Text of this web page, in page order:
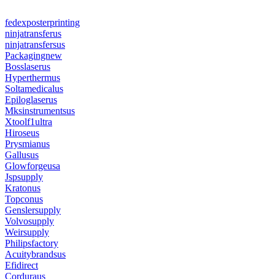
fedexposterprinting
ninjatransferus
ninjatransfersus
Packagingnew
Bosslaserus
Hyperthermus
Soltamedicalus
Epiloglaserus
Mksinstrumentsus
Xtoolf1ultra
Hiroseus
Prysmianus
Gallusus
Glowforgeusa
Jspsupply
Kratonus
Topconus
Genslersupply
Volvosupply
Weirsupply
Philipsfactory
Acuitybrandsus
Efidirect
Corduraus